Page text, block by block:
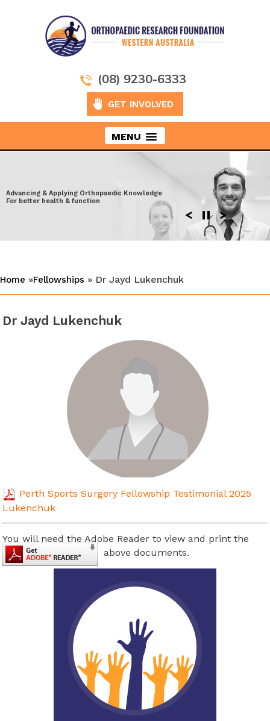
(08) 9230-6333
GET INVOLVED
MENU
Taking Orthopaedics to New Heights
Advancing & Applying Orthopaedic Knowledge
For better health & function
Exploring the latest surgical techniques
Enhancing performance after Injury
Moving ahead to discover more effective
solutions
Home »Fellowships » Dr Jayd Lukenchuk
Dr Jayd Lukenchuk
Perth Sports Surgery Fellowship Testimonial 2025
Lukenchuk
You will need the Adobe Reader to view and print the
above documents.